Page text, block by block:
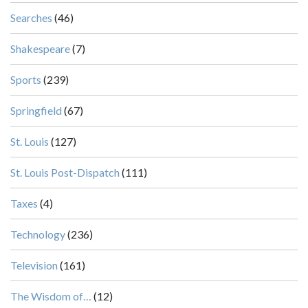
Searches (46)
Shakespeare(7)
Sports (239)
Springfield (67)
St. Louis (127)
St. Louis Post-Dispatch (111)
Taxes (4)
Technology(236)
Television (161)
The Wisdom of… (12)